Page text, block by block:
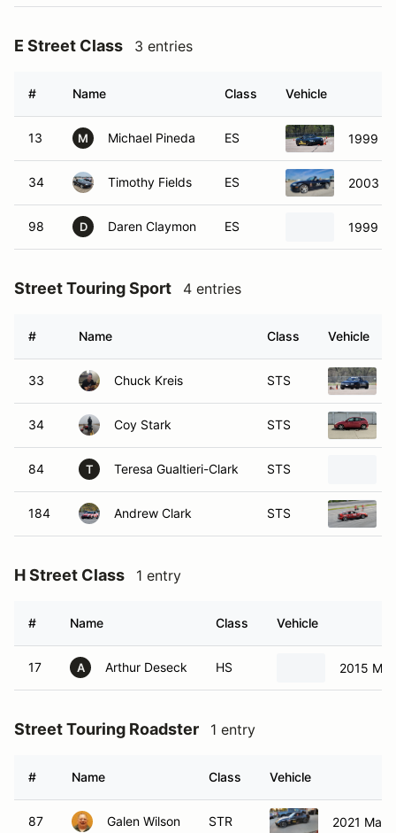
E Street Class 3 entries
# Name Class Vehicle
13 M Michael Pineda ES 1999
34 Timothy Fields ES 2003
98 D Daren Claymon ES 1999
Street Touring Sport 4 entries
# Name Class Vehicle
33 Chuck Kreis STS
34 Coy Stark STS
84 T Teresa Gualtieri-Clark STS
184 Andrew Clark STS
H Street Class 1 entry
# Name Class Vehicle
17 A Arthur Deseck HS 2015
Street Touring Roadster 1 entry
# Name Class Vehicle
87 Galen Wilson STR 2021